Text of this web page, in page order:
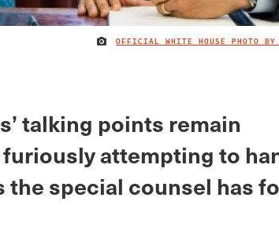
OFFICIAL WHITE HOUSE PHOTO
talking points remain
attempting to
the special counsel has